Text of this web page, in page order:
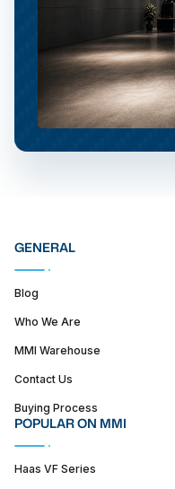
GENERAL
Blog
Who We Are
MMI Warehouse
Contact Us
Buying Process
POPULAR ON MMI
Haas VF Series